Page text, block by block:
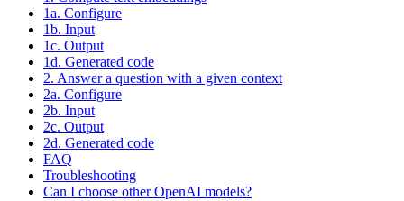
1a. Configure
1b. Input
1c. Output
1d. Generated code
2. Answer a question with a given context
2a. Configure
2b. Input
2c. Output
2d. Generated code
FAQ
Troubleshooting
Can I choose other OpenAI models?